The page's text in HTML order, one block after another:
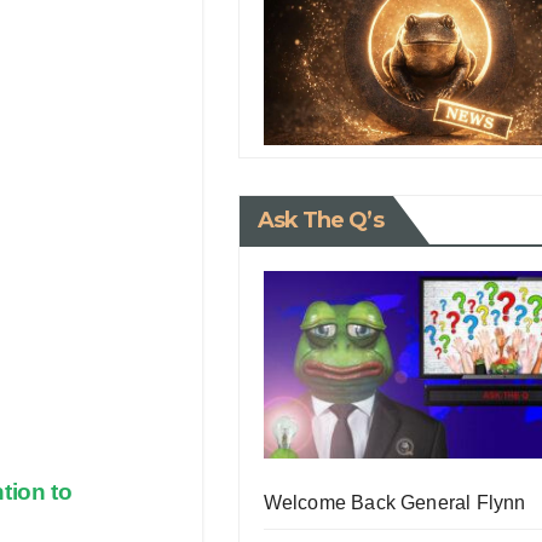
to
Ask The Q’s
Welcome Back General Flynn